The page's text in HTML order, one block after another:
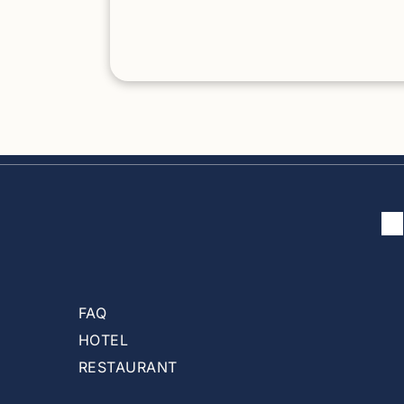
not as a national statistic. Is Tamarindo Safe
picture becomes clear.
FAQ
HOTEL
RESTAURANT